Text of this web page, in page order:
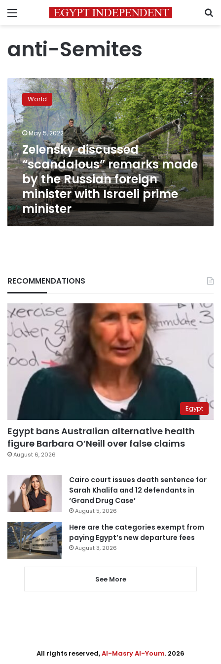
Menu
anti-Semites
Zelensky
discussed
“scandalous”
remarks
made
by
the
Russian
foreign
minister
Israeli
prime
minister
World
May 5, 2022
Zelensky discussed
“scandalous” remarks made
by the Russian foreign
minister with Israeli prime
minister
RECOMMENDATIONS
Egypt
Egypt bans Australian alternative health
figure Barbara O’Neill over false claims
August 6, 2026
Cairo court issues death sentence for
Sarah Khalifa and 12 defendants in
‘Grand Drug Case’
August 5, 2026
Here are the categories exempt from
paying Egypt’s new departure fees
August 3, 2026
See More
All rights reserved,Al-Masry Al-Youm. 2026